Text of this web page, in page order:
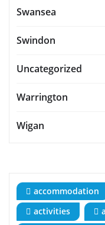
Swansea
Swindon
Uncategorized
Warrington
Wigan
accommodation
activities